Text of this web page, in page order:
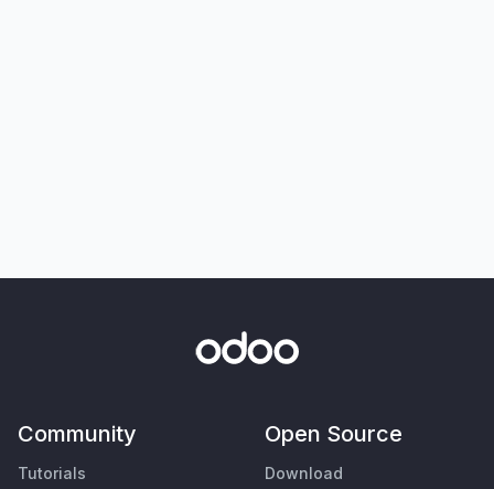
Community
Tutorials
Open Source
Download